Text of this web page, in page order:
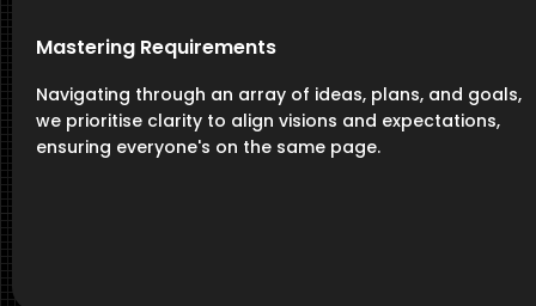
Mastering Requirements
Navigating through an array of ideas, plans, and goals,
we prioritise clarity to align visions and expectations,
ensuring everyone's on the same page.